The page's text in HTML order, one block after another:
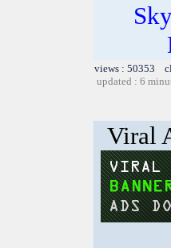
views : 50353
updated : 6
Viral